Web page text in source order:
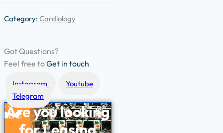
Category: Cardiology
Got Questions?
Feel free toGet in touch
Instagram
Youtube
Telegram
Are you looking